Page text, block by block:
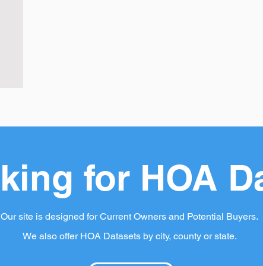
for HOA
Our site is designed for Current Owners and Potential Buyers.
We also offer HOA Datasets by city, county or state.